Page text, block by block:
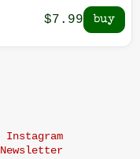
$7.99
Instagram
Newsletter